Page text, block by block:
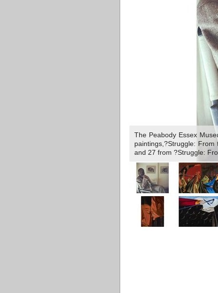
The Peabody Essex
paintings,?Struggle:
and 27 from ?Struggle: